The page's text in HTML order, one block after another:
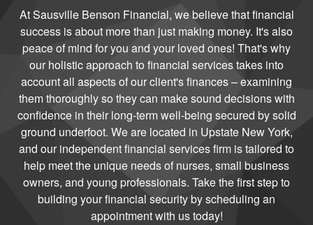
At Sausville Benson Financial, we believe that financial
success is about more than just making money. It's also
peace of mind for you and your loved ones! That's why
our holistic approach to financial services takes into
account all aspects of our client's finances – examining
them thoroughly so they can make sound decisions with
confidence in their long-term well-being secured by solid
ground underfoot. We are located in Upstate New York,
and our independent financial services firm is tailored to
help meet the unique needs of nurses, small business
owners, and young professionals. Take the first step to
building your financial security by scheduling an
appointment with us today!